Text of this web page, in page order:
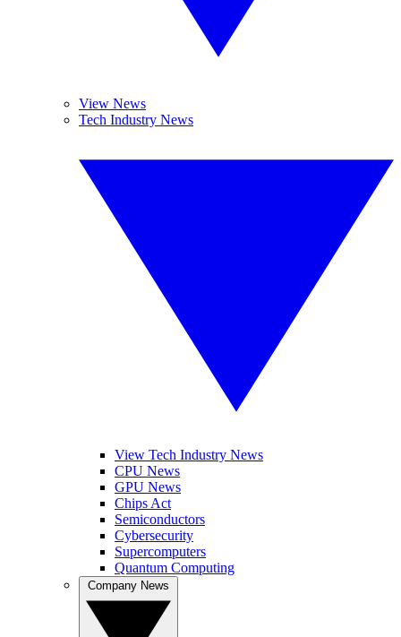
View News
Tech Industry News
View Tech Industry News
CPU News
GPU News
Chips Act
Semiconductors
Cybersecurity
Supercomputers
Quantum Computing